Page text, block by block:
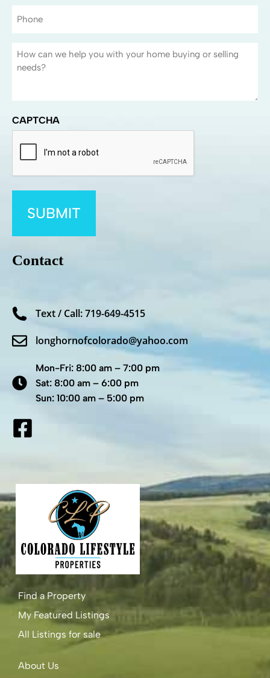
CAPTCHA
Contact
Text / Call: 719-649-4515
longhornofcolorado@yahoo.com
Mon-Fri: 8:00 am – 7:00 pm
Sat: 8:00 am – 6:00 pm
Sun: 10:00 am – 5:00 pm
Find a Property
My Featured Listings
All Listings for sale
About Us